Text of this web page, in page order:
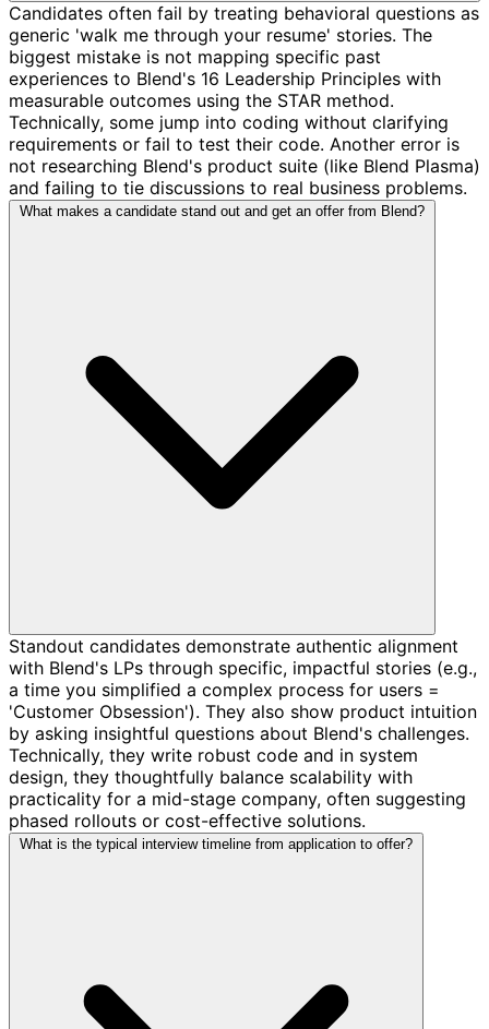
Candidates often fail by treating behavioral questions as
generic 'walk me through your resume' stories. The
biggest mistake is not mapping specific past
experiences to Blend's 16 Leadership Principles with
measurable outcomes using the STAR method.
Technically, some jump into coding without clarifying
requirements or fail to test their code. Another error is
not researching Blend's product suite (like Blend Plasma)
and failing to tie discussions to real business problems.
What makes a candidate stand out and get an offer from Blend?
Standout candidates demonstrate authentic alignment
with Blend's LPs through specific, impactful stories (e.g.,
a time you simplified a complex process for users =
'Customer Obsession'). They also show product intuition
by asking insightful questions about Blend's challenges.
Technically, they write robust code and in system
design, they thoughtfully balance scalability with
practicality for a mid-stage company, often suggesting
phased rollouts or cost-effective solutions.
What is the typical interview timeline from application to offer?